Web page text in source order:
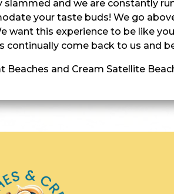
and we are constantly
your taste buds! We go
this experience to be like
come back to us and
and Cream Satellite